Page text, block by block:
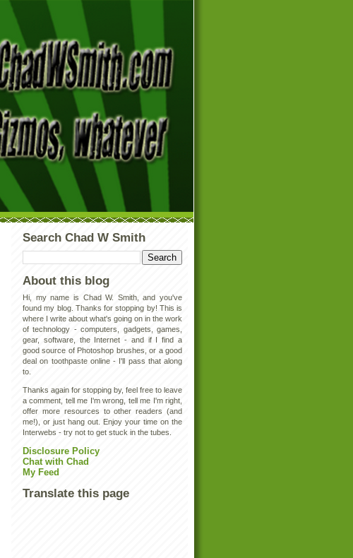
Search Chad W Smith
About this blog
Hi, my name is Chad W. Smith, and you've
found my blog. Thanks for stopping by! This is
where I write about what's going on in the work
of technology - computers, gadgets, games,
gear, software, the Internet - and if I find a
good source of Photoshop brushes, or a good
deal on toothpaste online - I'll pass that along
to.
Thanks again for stopping by, feel free to leave
a comment, tell me I'm wrong, tell me I'm right,
offer more resources to other readers (and
me!), or just hang out. Enjoy your time on the
Interwebs - try not to get stuck in the tubes.
Disclosure Policy
Chat with Chad
My Feed
Translate this page